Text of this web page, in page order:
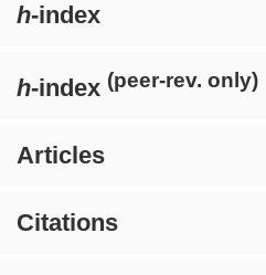
h-index
h-index (peer-rev. only)
Articles
Citations